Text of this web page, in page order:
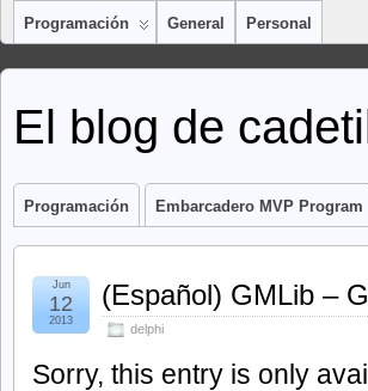
Programación General Personal
El blog de
Programación Embarcadero MVP Program
(Español) GMLib –
delphi
Jun
12
2013
Sorry, this entry is only